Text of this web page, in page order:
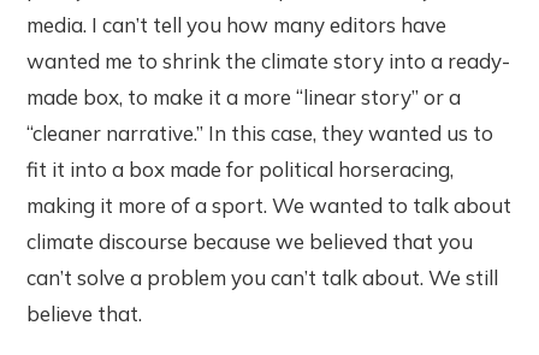
media. I can’t tell you how many editors have
wanted me to shrink the climate story into a ready-
made box, to make it a more “linear story” or a
“cleaner narrative.” In this case, they wanted us to
fit it into a box made for political horseracing,
making it more of a sport. We wanted to talk about
climate discourse because we believed that you
can’t solve a problem you can’t talk about. We still
believe that.